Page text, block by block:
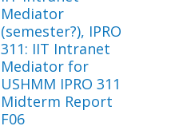
Mediator
(semester?), IPRO
311: IIT Intranet
Mediator for
USHMM IPRO 311
Midterm Report
F06